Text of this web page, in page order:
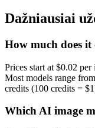
Dažniausiai
How much does it
Prices start at $0.02
Most models range
credits (100 credits =
Which AI image